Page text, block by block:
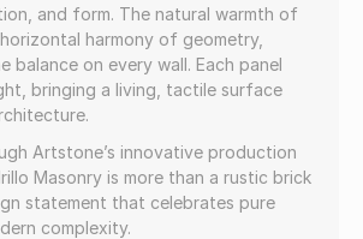
and form. The natural warmth of
harmony of geometry,
balance on every wall. Each panel
bringing a living, tactile surface
Artstone’s innovative production
Masonry is more than a rustic brick
statement that celebrates pure
complexity.